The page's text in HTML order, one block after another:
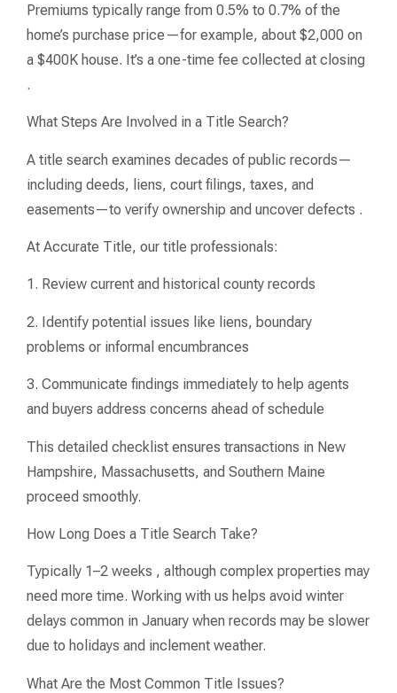
Premiums typically range from 0.5% to 0.7% of the
home’s purchase price—for example, about $2,000 on
a $400K house. It’s a one-time fee collected at closing
.
What Steps Are Involved in a Title Search?
A title search examines decades of public records—
including deeds, liens, court filings, taxes, and
easements—to verify ownership and uncover defects .
At Accurate Title, our title professionals:
1. Review current and historical county records
2. Identify potential issues like liens, boundary
problems or informal encumbrances
3. Communicate findings immediately to help agents
and buyers address concerns ahead of schedule
This detailed checklist ensures transactions in New
Hampshire, Massachusetts, and Southern Maine
proceed smoothly.
How Long Does a Title Search Take?
Typically 1–2 weeks , although complex properties may
need more time. Working with us helps avoid winter
delays common in January when records may be slower
due to holidays and inclement weather.
What Are the Most Common Title Issues?